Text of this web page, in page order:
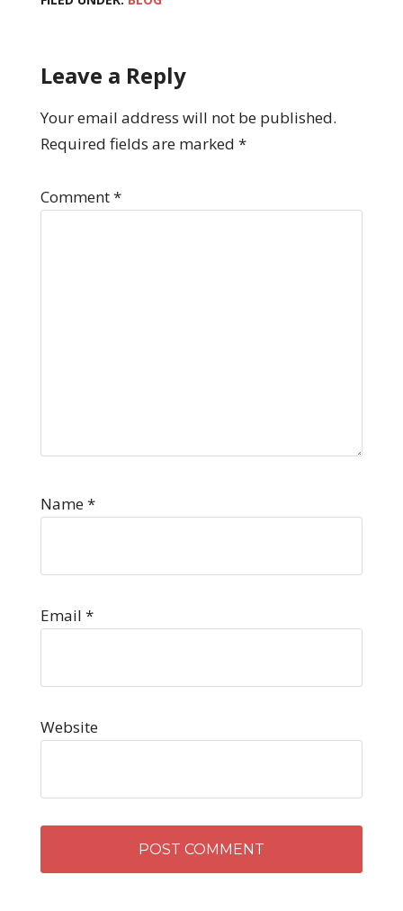
Leave a Reply
Your email address will not be published.
Required fields are marked *
Comment*
Name*
Email *
Website